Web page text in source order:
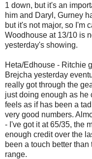
1 down, but it's an
him and Daryl, Gurney
but it's not major, so I'm
Woodhouse at 13/10 is
yesterday's showing.
Heta/Edhouse - Ritchie
Brejcha yesterday
really got through the
just doing enough as he
feels as if has been a
very good numbers.
- I've got it at 65/35, the
enough credit over the
been a touch better
range.